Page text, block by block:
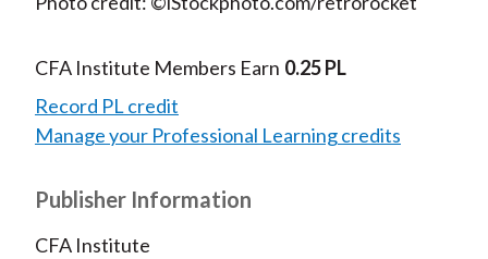
CFA Institute Members Earn 0.25 PL
Record PL credit
Manage your Professional Learning credits
Publisher Information
CFA Institute